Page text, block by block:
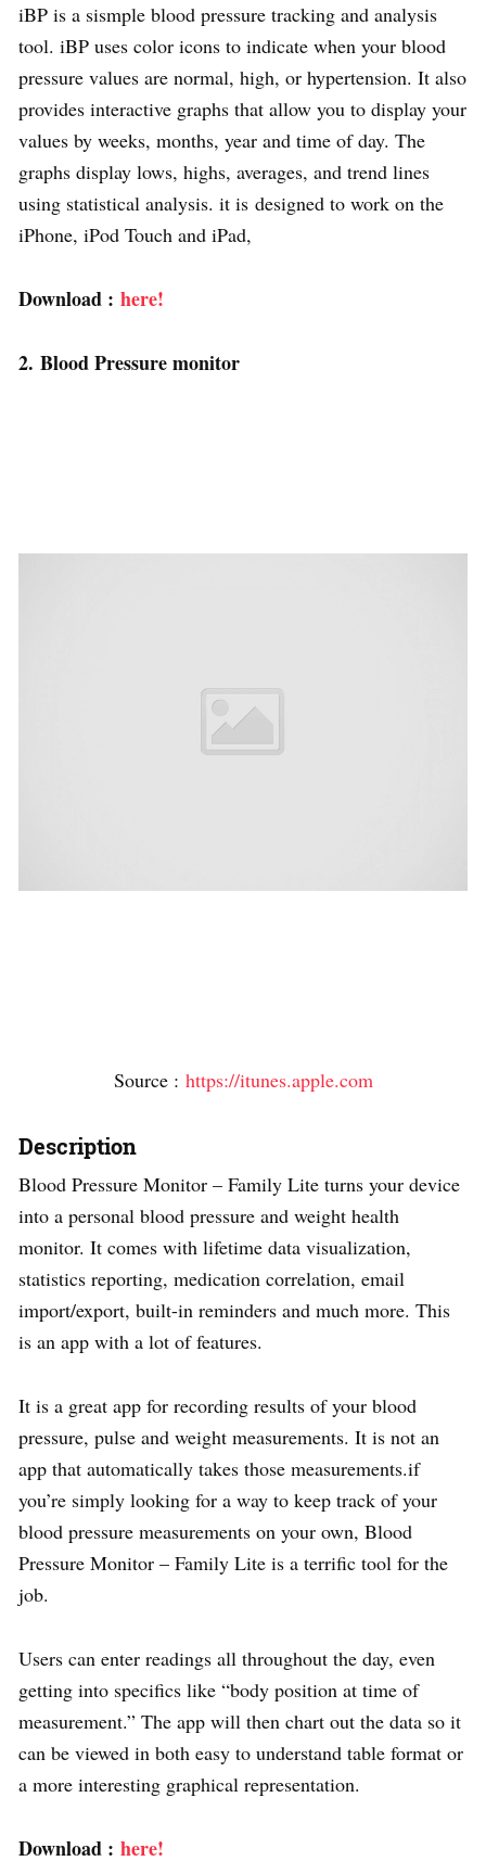
iBP is a sismple blood pressure tracking and analysis
tool. iBP uses color icons to indicate when your blood
pressure values are normal, high, or hypertension. It also
provides interactive graphs that allow you to display your
values by weeks, months, year and time of day. The
graphs display lows, highs, averages, and trend lines
using statistical analysis. it is designed to work on the
iPhone, iPod Touch and iPad,
Download : here!
2. Blood Pressure monitor
Source : https://itunes.apple.com
Description
Blood Pressure Monitor – Family Lite turns your device
into a personal blood pressure and weight health
monitor. It comes with lifetime data visualization,
statistics reporting, medication correlation, email
import/export, built-in reminders and much more. This
is an app with a lot of features.
It is a great app for recording results of your blood
pressure, pulse and weight measurements. It is not an
app that automatically takes those measurements.if
you’re simply looking for a way to keep track of your
blood pressure measurements on your own, Blood
Pressure Monitor – Family Lite is a terrific tool for the
job.
Users can enter readings all throughout the day, even
getting into specifics like “body position at time of
measurement.” The app will then chart out the data so it
can be viewed in both easy to understand table format or
a more interesting graphical representation.
Download : here!